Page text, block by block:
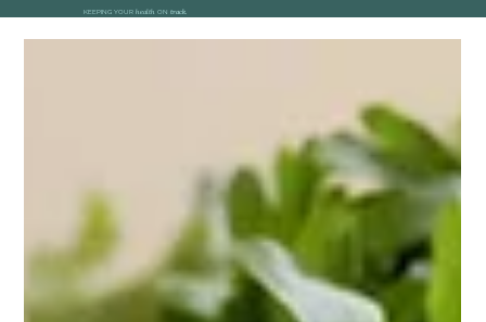
KEEPING YOUR health ON track.